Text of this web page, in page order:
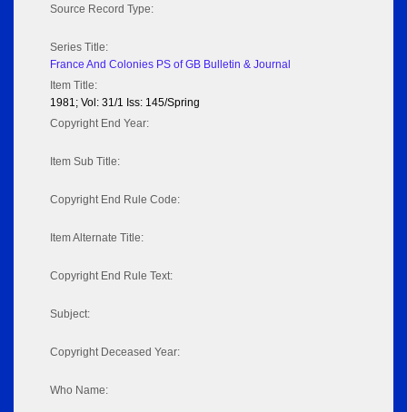
Source Record Type:
Series Title:
France And Colonies PS of GB Bulletin & Journal
Item Title:
1981; Vol: 31/1 Iss: 145/Spring
Copyright End Year:
Item Sub Title:
Copyright End Rule Code:
Item Alternate Title:
Copyright End Rule Text:
Subject:
Copyright Deceased Year:
Who Name: